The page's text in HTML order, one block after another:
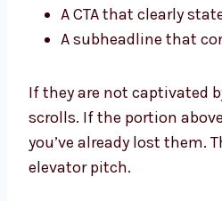
A CTA that clearly
A subheadline that
If they are not captivated
scrolls. If the portion
you’ve already lost them.
elevator pitch.